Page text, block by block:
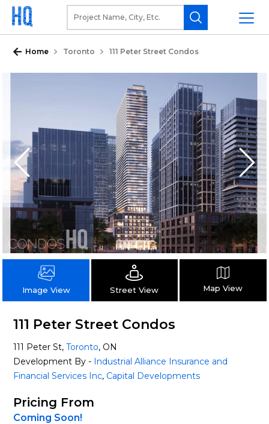
Home Toronto 111 Peter Street Condos
Image View Street View Map View
111 Peter Street Condos
111 Peter St,Toronto, ON
Development By - Industrial Alliance Insurance and
Financial Services Inc, Capital Developments
Pricing From
Coming Soon!